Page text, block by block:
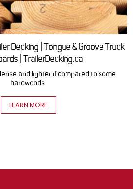
Decking | Tongue & Groove Truck
| TrailerDecking.ca
and lighter if compared to some
hardwoods.
LEARN MORE